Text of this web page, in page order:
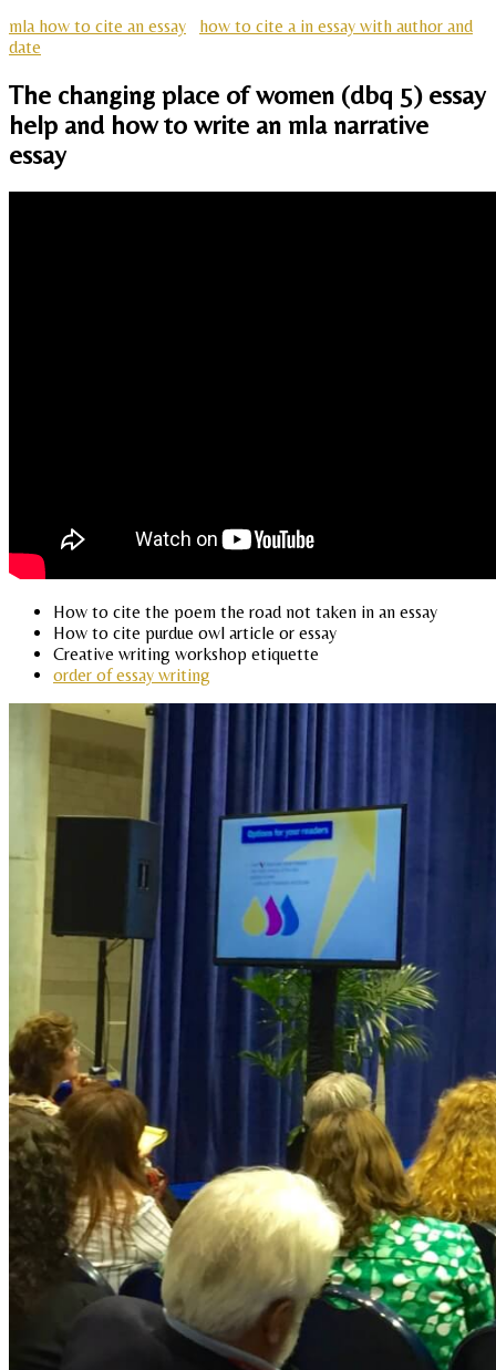
mla how to cite an essay
how to cite a in essay with author and
date
The changing place of women (dbq 5) essay
help and how to write an mla narrative
essay
How to cite the poem the road not taken in an essay
How to cite purdue owl article or essay
Creative writing workshop etiquette
order of essay writing